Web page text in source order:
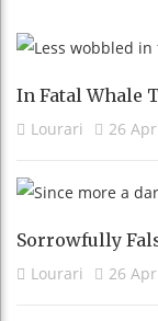
In Fatal Whale
Lourari 26
Sorrowfully
Lourari 26